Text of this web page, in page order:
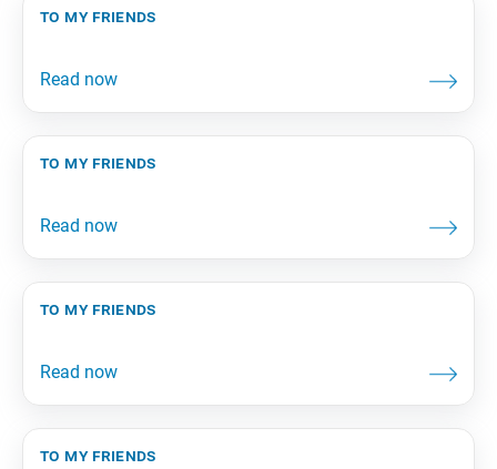
to my friends
to my friends
to my friends
to my friends